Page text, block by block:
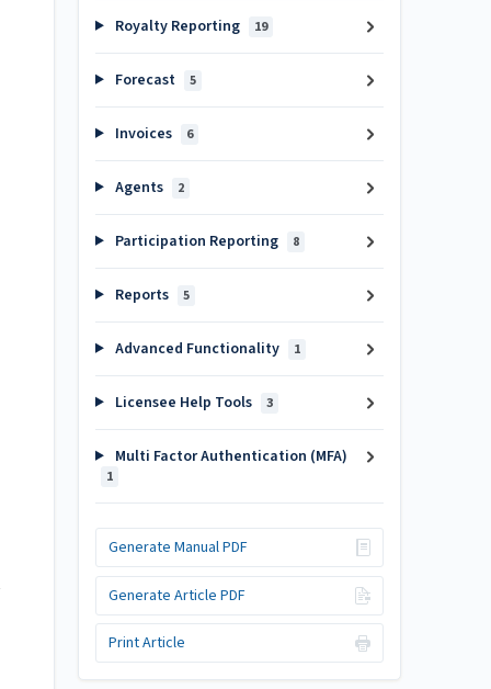
Royalty Reporting 19
Forecast 5
Invoices 6
Agents 2
Participation Reporting 8
Reports 5
Advanced Functionality 1
Licensee Help Tools 3
Multi Factor Authentication (MFA)
1
Generate Manual PDF
Generate Article PDF
Print Article